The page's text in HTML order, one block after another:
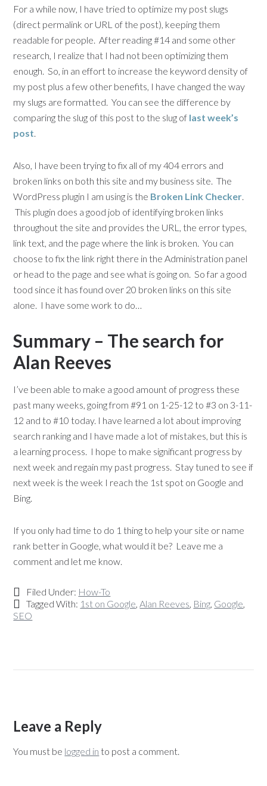
For a while now, I have tried to optimize my post slugs
(direct permalink or URL of the post), keeping them
readable for people. After reading #14 and some other
research, I realize that I had not been optimizing them
enough. So, in an effort to increase the keyword density of
my post plus a few other benefits, I have changed the way
my slugs are formatted. You can see the difference by
comparing the slug of this post to the slug of last week’s
post.
Also, I have been trying to fix all of my 404 errors and
broken links on both this site and my business site. The
WordPress plugin I am using is the Broken Link Checker.
This plugin does a good job of identifying broken links
throughout the site and provides the URL, the error types,
link text, and the page where the link is broken. You can
choose to fix the link right there in the Administration panel
or head to the page and see what is going on. So far a good
tood since it has found over 20 broken links on this site
alone. I have some work to do…
Summary – The search for
Alan Reeves
I’ve been able to make a good amount of progress these
past many weeks, going from #91 on 1-25-12 to #3 on 3-11-
12 and to #10 today. I have learned a lot about improving
search ranking and I have made a lot of mistakes, but this is
a learning process. I hope to make significant progress by
next week and regain my past progress. Stay tuned to see if
next week is the week I reach the 1st spot on Google and
Bing.
If you only had time to do 1 thing to help your site or name
rank better in Google, what would it be? Leave me a
comment and let me know.
Filed Under: How-To
Tagged With: 1st on Google,Alan Reeves, Bing, Google,
SEO
Leave a Reply
You must be logged in to post a comment.